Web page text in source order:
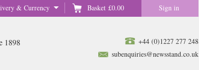
& Currency Basket £0.00 Sign in
+44 (0)1227 277 248
subenquiries@newsstand.co.uk
1898